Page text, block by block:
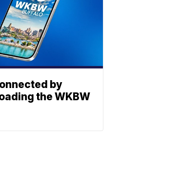
by
the WKBW